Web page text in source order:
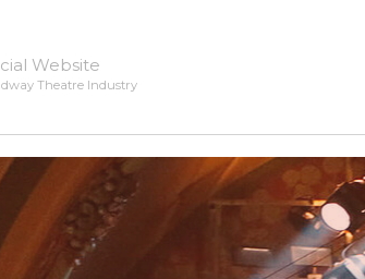
Website
Theatre Industry